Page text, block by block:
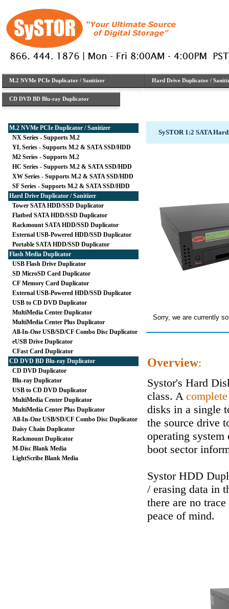
M.2 NVMe PCIe Duplicator / Sanitizer Hard Drive Duplicator /
CD DVD BD Blu-ray Duplicator
M.2 NVMe PCIe Duplicator / Sanitizer
NX Series - Supports M.2
YL Series - Supports M.2 & SATA SSD/HDD
M2 Series - Supports M.2
HC Series - Supports M.2 & SATA SSD/HDD
XW Series - Supports M.2 & SATA SSD/HDD
SF Series - Supports M.2 & SATA SSD/HDD
Hard Drive Duplicator / Sanitizer
Tower SATA HDD/SSD Duplicator
Flatbed SATA HDD/SSD Duplicator
Rackmount SATA HDD/SSD Duplicator
External USB-Powered HDD/SSD Duplicator
Portable SATA HDD/SSD Duplicator
Flash Media Duplicator
USB Flash Drive Duplicator
SD MicroSD Card Duplicator
CF Memory Card Duplicator
External USB-Powered HDD/SSD Duplicator
USB to CD DVD Duplicator
MultiMedia Center Duplicator
MultiMedia Center Plus Duplicator
All-In-One USB/SD/CF Combo Disc Duplicator
eUSB Drive Duplicator
CFast Card Duplicator
CD DVD BD Blu-ray Duplicator
CD DVD Duplicator
Blu-ray Duplicator
USB to CD DVD Duplicator
MultiMedia Center Duplicator
MultiMedia Center Plus Duplicator
All-In-One USB/SD/CF Combo Disc Duplicator
Daisy Chain Duplicator
Rackmount Duplicator
M-Disc Blank Media
LightScribe Blank Media
SySTOR 1:2 SATA
Sorry, we are currently
Overview:
Systor's Hard
class. A
disks in a single
the source drive
operating
boot sector
Systor HDD
/ erasing data in
there are no
peace of mind.